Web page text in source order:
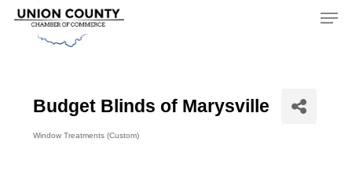
Budget Blinds of Marysville
Window Treatments (Custom)